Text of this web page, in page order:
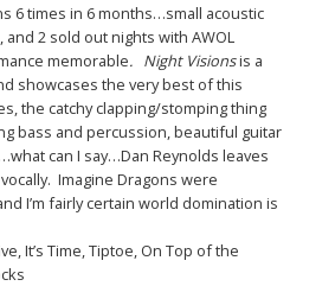
6 times in 6 months…small acoustic
2 sold out nights with AWOL
memorable. Night Visionsis a
showcases the very best of this
the catchy clapping/stomping thing
bass and percussion, beautiful guitar
can I say…Dan Reynolds leaves
Imagine Dragons were
I’m fairly certain world domination is
It’s Time, Tiptoe, On Top of the